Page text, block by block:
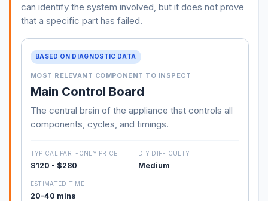
can identify the system involved, but it does not prove
that a specific part has failed.
BASED ON DIAGNOSTIC DATA
MOST RELEVANT COMPONENT TO INSPECT
Main Control Board
The central brain of the appliance that controls all
components, cycles, and timings.
TYPICAL PART-ONLY PRICE
$120 - $280
DIY DIFFICULTY
Medium
ESTIMATED TIME
20-40 mins